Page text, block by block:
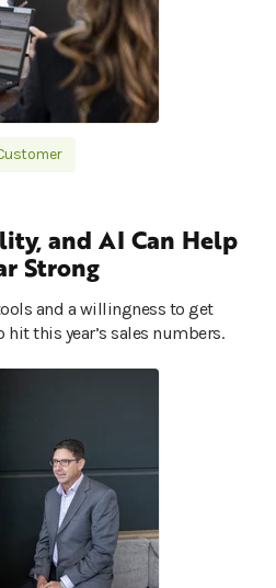
and AI Can Help
Strong
and a willingness to get
this year’s sales numbers.